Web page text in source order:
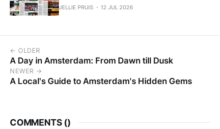
JELLIE PRUIS 12 JUL 2026
← OLDER
A Day in Amsterdam: From Dawn till Dusk
NEWER →
A Local's Guide to Amsterdam's Hidden Gems
COMMENTS ()